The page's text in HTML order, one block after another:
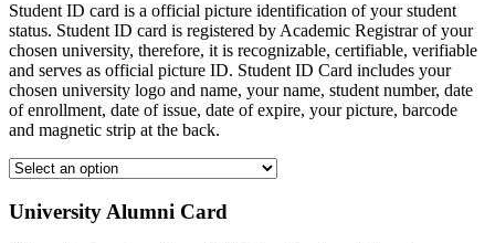
Student ID card is a official picture identification of your student
status. Student ID card is registered by Academic Registrar of your
chosen university, therefore, it is recognizable, certifiable, verifiable
and serves as official picture ID. Student ID Card includes your
chosen university logo and name, your name, student number, date
of enrollment, date of issue, date of expire, your picture, barcode
and magnetic strip at the back.
University Alumni Card